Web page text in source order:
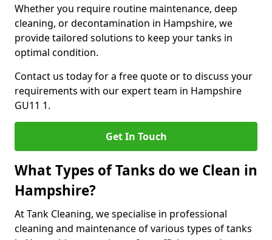
Whether you require routine maintenance, deep
cleaning, or decontamination in Hampshire, we
provide tailored solutions to keep your tanks in
optimal condition.
Contact us today for a free quote or to discuss your
requirements with our expert team in Hampshire
GU11 1.
Get In Touch
What Types of Tanks do we Clean in
Hampshire?
At Tank Cleaning, we specialise in professional
cleaning and maintenance of various types of tanks